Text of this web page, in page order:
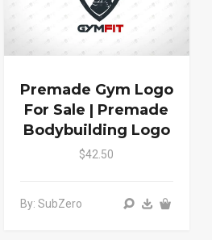
Premade Gym Logo
For Sale | Premade
Bodybuilding Logo
$42.50
By: SubZero